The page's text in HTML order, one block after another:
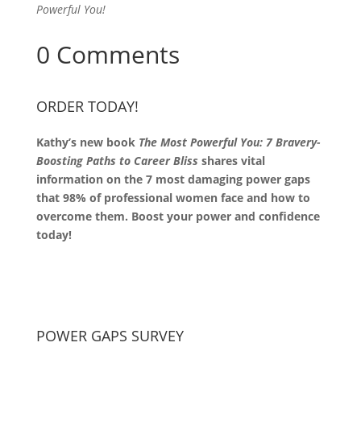
Powerful You!
0 Comments
ORDER TODAY!
Kathy’s new book The Most Powerful You: 7 Bravery-
Boosting Paths to Career Bliss shares vital
information on the 7 most damaging power gaps
that 98% of professional women face and how to
overcome them. Boost your power and confidence
today!
POWER GAPS SURVEY